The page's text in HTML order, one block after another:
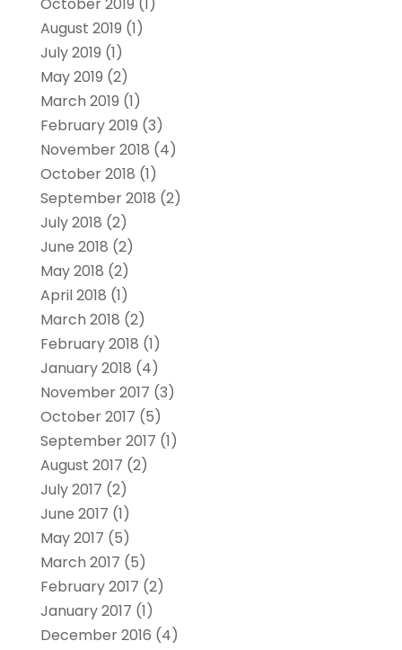
August 2019 (1)
July 2019 (1)
May 2019 (2)
March 2019 (1)
February 2019 (3)
November 2018 (4)
October 2018 (1)
September 2018 (2)
July 2018 (2)
June 2018 (2)
May 2018 (2)
April 2018 (1)
March 2018 (2)
February 2018 (1)
January 2018 (4)
November 2017 (3)
October 2017 (5)
September 2017 (1)
August 2017 (2)
July 2017 (2)
June 2017 (1)
May 2017 (5)
March 2017 (5)
February 2017 (2)
January 2017 (1)
December 2016 (4)